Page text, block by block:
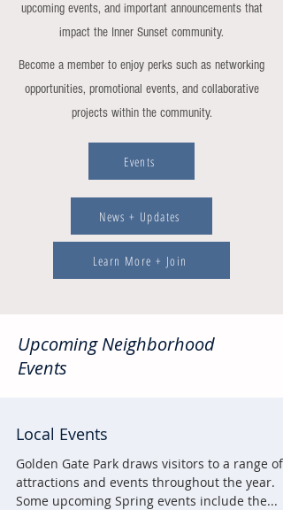
upcoming events, and important announcements that
impact the Inner Sunset community.
Become a member to enjoy perks such as networking
opportunities, promotional events, and collaborative
projects within the community.
Events
News + Updates
Learn More + Join
Upcoming Neighborhood
Events
Local Events
Golden Gate Park draws visitors to a range of
attractions and events throughout the year.
Some upcoming Spring events include the...